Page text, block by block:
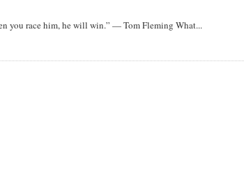
you race him, he will win.” — Tom Fleming What...